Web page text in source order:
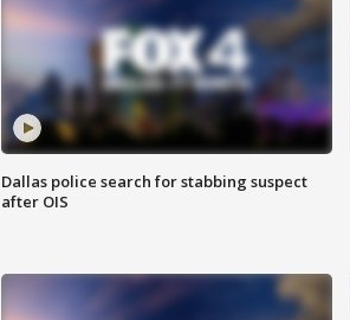
Dallas police search for stabbing suspect
after OIS